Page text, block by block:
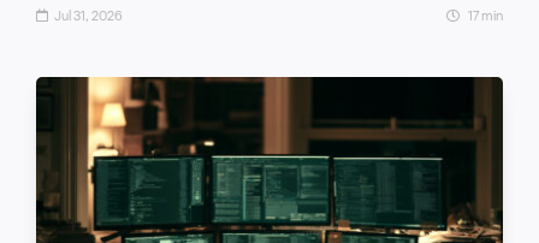
Jul 31, 2026 17 min